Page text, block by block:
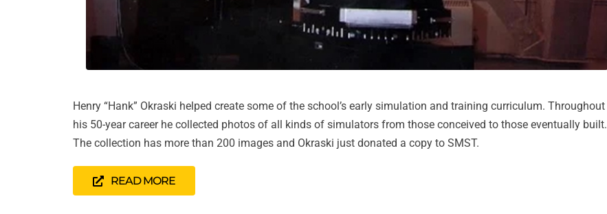
Henry “Hank” Okraski helped create some of the school’s early simulation and training curriculum. Throughout
his 50-year career he collected photos of all kinds of simulators from those conceived to those eventually built.
The collection has more than 200 images and Okraski just donated a copy to SMST.
READ MORE